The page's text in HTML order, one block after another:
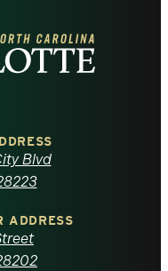
Blvd
ADDRESS